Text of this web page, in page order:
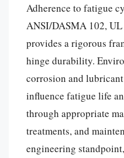
Adherence to fatigue
ANSI/DASMA 102,
provides a rigorous
hinge durability.
corrosion and
influence fatigue life
through appropriate
treatments, and
engineering